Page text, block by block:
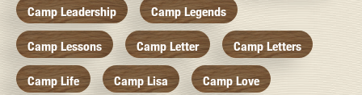
Camp Leadership Camp Legends
Camp Lessons Camp Letter Camp Letters
Camp Life Camp Lisa Camp Love